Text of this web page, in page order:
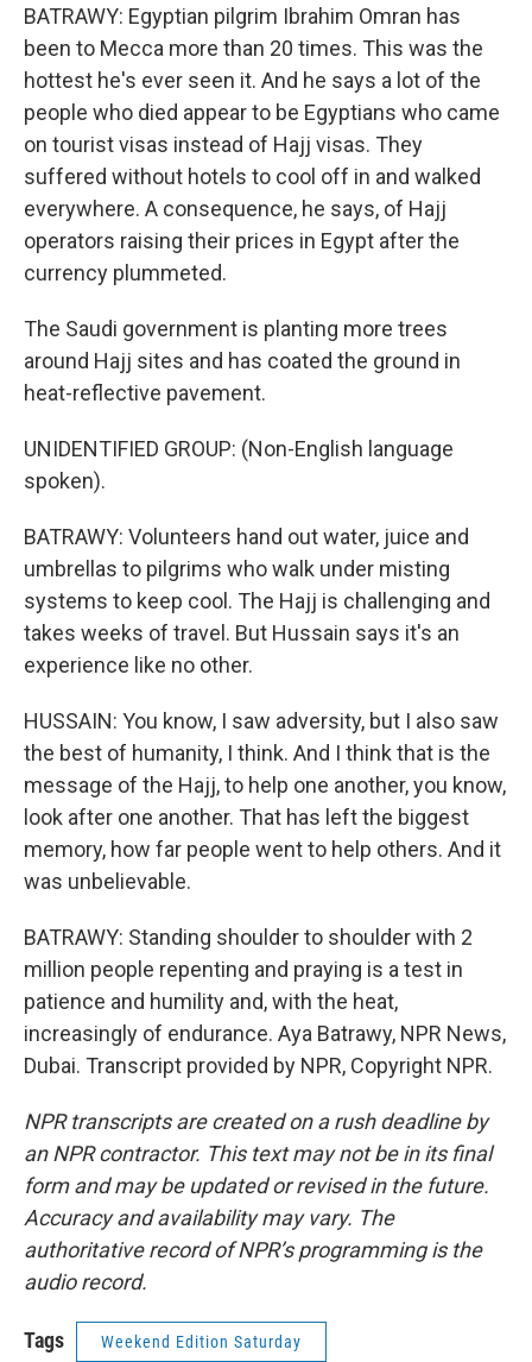
BATRAWY: Egyptian pilgrim Ibrahim Omran has
been to Mecca more than 20 times. This was the
hottest he's ever seen it. And he says a lot of the
people who died appear to be Egyptians who came
on tourist visas instead of Hajj visas. They
suffered without hotels to cool off in and walked
everywhere. A consequence, he says, of Hajj
operators raising their prices in Egypt after the
currency plummeted.
The Saudi government is planting more trees
around Hajj sites and has coated the ground in
heat-reflective pavement.
UNIDENTIFIED GROUP: (Non-English language
spoken).
BATRAWY: Volunteers hand out water, juice and
umbrellas to pilgrims who walk under misting
systems to keep cool. The Hajj is challenging and
takes weeks of travel. But Hussain says it's an
experience like no other.
HUSSAIN: You know, I saw adversity, but I also saw
the best of humanity, I think. And I think that is the
message of the Hajj, to help one another, you know,
look after one another. That has left the biggest
memory, how far people went to help others. And it
was unbelievable.
BATRAWY: Standing shoulder to shoulder with 2
million people repenting and praying is a test in
patience and humility and, with the heat,
increasingly of endurance. Aya Batrawy, NPR News,
Dubai. Transcript provided by NPR, Copyright NPR.
NPR transcripts are created on a rush deadline by
an NPR contractor. This text may not be in its final
form and may be updated or revised in the future.
Accuracy and availability may vary. The
authoritative record of NPR’s programming is the
audio record.
Tags Weekend Edition Saturday